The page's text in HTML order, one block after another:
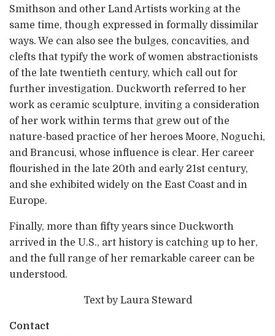
Smithson and other Land Artists working at the
same time, though expressed in formally dissimilar
ways. We can also see the bulges, concavities, and
clefts that typify the work of women abstractionists
of the late twentieth century, which call out for
further investigation. Duckworth referred to her
work as ceramic sculpture, inviting a consideration
of her work within terms that grew out of the
nature-based practice of her heroes Moore, Noguchi,
and Brancusi, whose influence is clear. Her career
flourished in the late 20th and early 21st century,
and she exhibited widely on the East Coast and in
Europe.
Finally, more than fifty years since Duckworth
arrived in the U.S., art history is catching up to her,
and the full range of her remarkable career can be
understood.
Text by Laura Steward
Contact